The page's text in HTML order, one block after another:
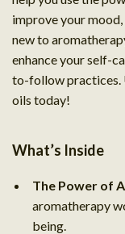
improve your
new to
enhance your self-
to-follow practices.
oils today!
What’s Inside
The Power of
aromatherapy
being.